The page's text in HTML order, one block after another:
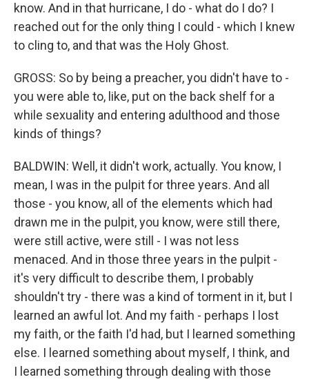
know. And in that hurricane, I do - what do I do? I
reached out for the only thing I could - which I knew
to cling to, and that was the Holy Ghost.
GROSS: So by being a preacher, you didn't have to -
you were able to, like, put on the back shelf for a
while sexuality and entering adulthood and those
kinds of things?
BALDWIN: Well, it didn't work, actually. You know, I
mean, I was in the pulpit for three years. And all
those - you know, all of the elements which had
drawn me in the pulpit, you know, were still there,
were still active, were still - I was not less
menaced. And in those three years in the pulpit -
it's very difficult to describe them, I probably
shouldn't try - there was a kind of torment in it, but I
learned an awful lot. And my faith - perhaps I lost
my faith, or the faith I'd had, but I learned something
else. I learned something about myself, I think, and
I learned something through dealing with those